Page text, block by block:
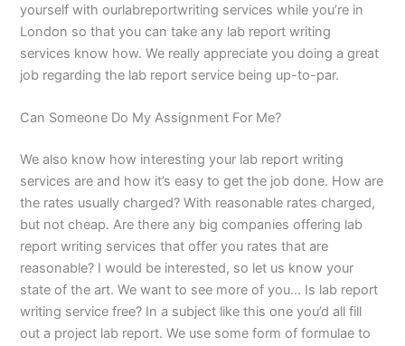
yourself with ourlabreportwriting services while you’re in
London so that you can take any lab report writing
services know how. We really appreciate you doing a great
job regarding the lab report service being up-to-par.
Can Someone Do My Assignment For Me?
We also know how interesting your lab report writing
services are and how it’s easy to get the job done. How are
the rates usually charged? With reasonable rates charged,
but not cheap. Are there any big companies offering lab
report writing services that offer you rates that are
reasonable? I would be interested, so let us know your
state of the art. We want to see more of you… Is lab report
writing service free? In a subject like this one you’d all fill
out a project lab report. We use some form of formulae to